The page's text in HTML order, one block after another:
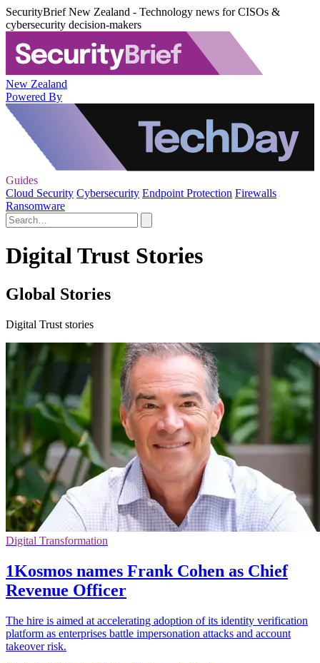
SecurityBrief New Zealand - Technology news for CISOs &
cybersecurity decision-makers
New Zealand
Powered By
Guides
Cloud Security Cybersecurity Endpoint Protection Firewalls
Ransomware
Digital Trust Stories
Global Stories
Digital Trust stories
Digital Transformation
1Kosmos names Frank Cohen as Chief
Revenue Officer
The hire is aimed at accelerating adoption of its identity verification
platform as enterprises battle impersonation attacks and account
takeover risk.